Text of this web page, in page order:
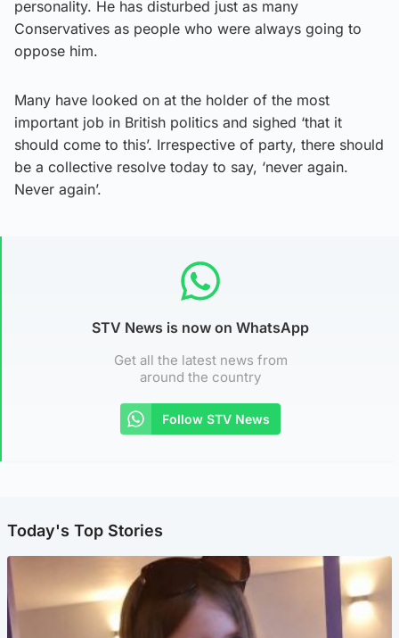
personality. He has disturbed just as many
Conservatives as people who were always going to
oppose him.
Many have looked on at the holder of the most
important job in British politics and sighed ‘that it
should come to this’. Irrespective of party, there should
be a collective resolve today to say, ‘never again.
Never again’.
STV News is now on WhatsApp
Get all the latest news from
around the country
Follow STV News
Today's Top Stories